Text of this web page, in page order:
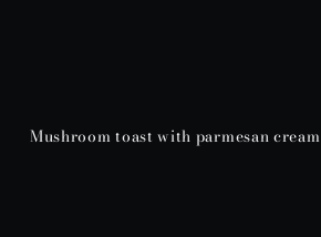
Mushroom toast with parmesan cream